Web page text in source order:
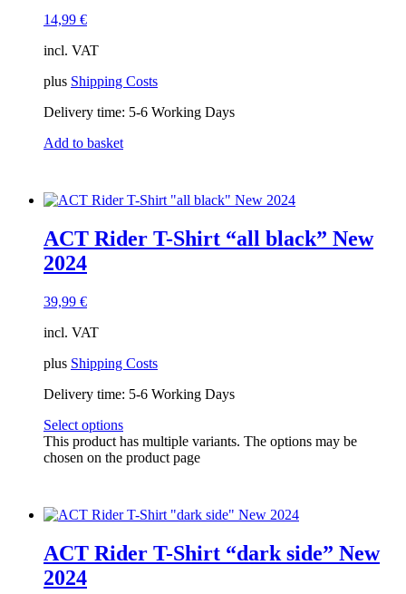
14,99 €
incl. VAT
plus Shipping Costs
Delivery time: 5-6 Working Days
Add to basket
ACT Rider T-Shirt “all black” New
2024
39,99 €
incl. VAT
plus Shipping Costs
Delivery time: 5-6 Working Days
Select options
This product has multiple variants. The options may be
chosen on the product page
ACT Rider T-Shirt “dark side” New
2024